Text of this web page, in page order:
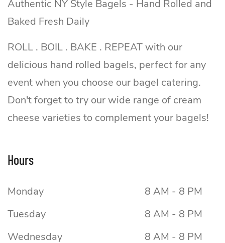
Authentic NY Style Bagels - Hand Rolled and
Baked Fresh Daily
ROLL . BOIL . BAKE . REPEAT with our
delicious hand rolled bagels, perfect for any
event when you choose our bagel catering.
Don't forget to try our wide range of cream
cheese varieties to complement your bagels!
Hours
Monday
8 AM - 8 PM
Tuesday
8 AM - 8 PM
Wednesday
8 AM - 8 PM